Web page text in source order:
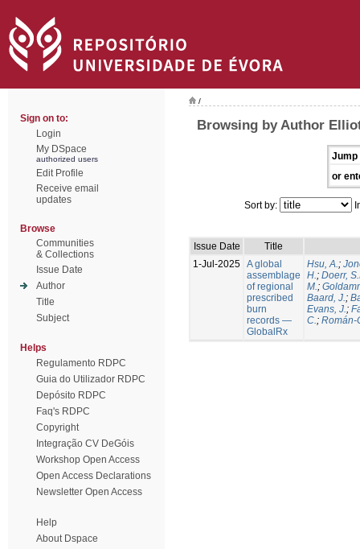
Sign on to:
Login
My DSpace
authorized users
Edit Profile
Receive email
updates
Browse
Communities
& Collections
Issue Date
Author
Title
Subject
Helps
Regulamento RDPC
Guia do Utilizador RDPC
Depósito RDPC
Faq's RDPC
Copyright
Integração CV DeGóis
Workshop Open Access
Open Access Declarations
Newsletter Open Access
Help
About Dspace
/
Browsing by Author
Jump
or
Sort by:
Issue Date
Title
1-Jul-2025 A global
assemblage
of regional
prescribed
burn
records —
GlobalRx
Hsu, A.;
H.; Doerr,
M.;
Baard, J.;
Evans, J.;
C.; Román-